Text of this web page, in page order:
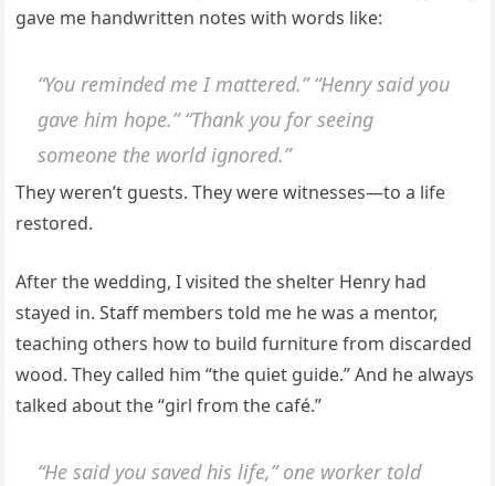
gave me handwritten notes with words like:
“You reminded me I mattered.” “Henry said you
gave him hope.” “Thank you for seeing
someone the world ignored.”
They weren’t guests. They were witnesses—to a life
restored.
After the wedding, I visited the shelter Henry had
stayed in. Staff members told me he was a mentor,
teaching others how to build furniture from discarded
wood. They called him “the quiet guide.” And he always
talked about the “girl from the café.”
“He said you saved his life,” one worker told